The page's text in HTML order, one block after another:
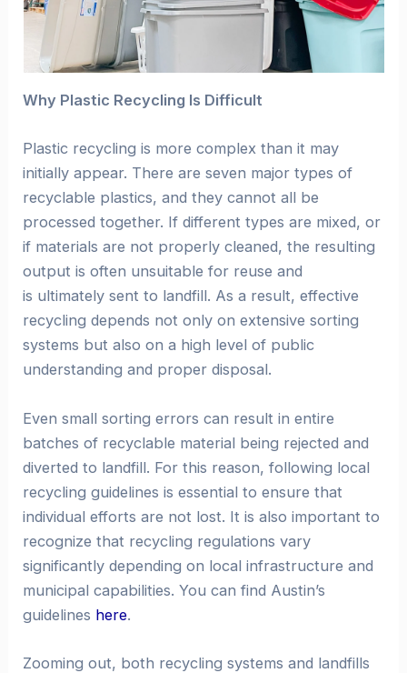
Why Plastic Recycling Is Difficult
Plastic recycling is more complex than it may
initially appear. There are seven major types of
recyclable plastics, and they cannot all be
processed together. If different types are mixed, or
if materials are not properly cleaned, the resulting
output is often unsuitable for reuse and
is ultimately sent to landfill. As a result, effective
recycling depends not only on extensive sorting
systems but also on a high level of public
understanding and proper disposal.
Even small sorting errors can result in entire
batches of recyclable material being rejected and
diverted to landfill. For this reason, following local
recycling guidelines is essential to ensure that
individual efforts are not lost. It is also important to
recognize that recycling regulations vary
significantly depending on local infrastructure and
municipal capabilities. You can find Austin’s
guidelines here.
Zooming out, both recycling systems and landfills